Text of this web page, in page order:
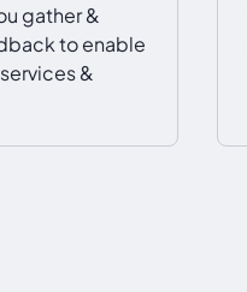
gather &
to enable
&